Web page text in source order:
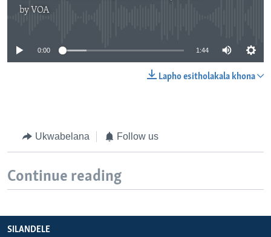
by VOA
0:00 1:44
Lapho esitholakala khona
Ukwabelana Follow us
Continue reading
SILANDELE